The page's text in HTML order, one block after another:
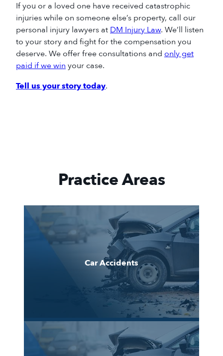
If you or a loved one have received catastrophic
injuries while on someone else’s property, call our
personal injury lawyers at DM Injury Law. We’ll listen
to your story and fight for the compensation you
deserve. We offer free consultations and only get
paid if we win your case.
Tell us your story today.
Practice Areas
Car Accidents